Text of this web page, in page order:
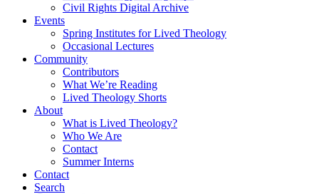
Civil Rights Digital Archive
Events
Spring Institutes for Lived Theology
Occasional Lectures
Community
Contributors
What We’re Reading
Lived Theology Shorts
About
What is Lived Theology?
Who We Are
Contact
Summer Interns
Contact
Search